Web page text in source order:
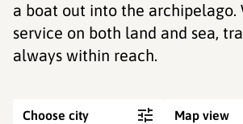
a boat out into the archipelago.
service on both land and sea,
always within reach.
Choose city Map view